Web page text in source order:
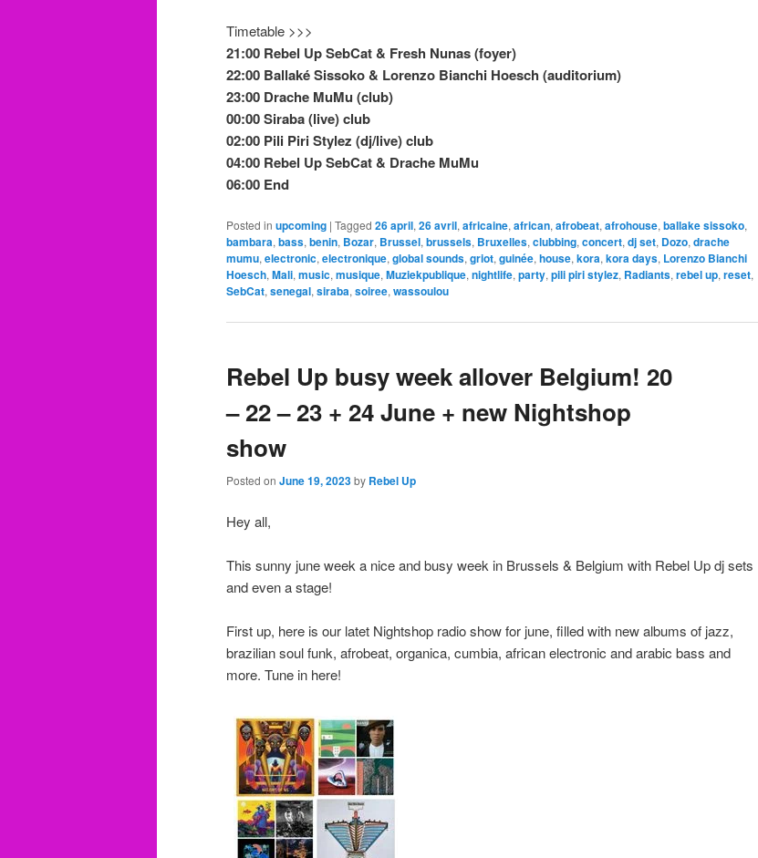
Timetable >>>
21:00 Rebel Up SebCat & Fresh Nunas (foyer)
22:00 Ballaké Sissoko & Lorenzo Bianchi Hoesch (auditorium)
23:00 Drache MuMu (club)
00:00 Siraba (live) club
02:00 Pili Piri Stylez (dj/live) club
04:00 Rebel Up SebCat & Drache MuMu
06:00 End
Posted in upcoming | Tagged 26 april,26 avril,africaine,african,afrobeat,afrohouse,ballake sissoko,
bambara,bass,benin, Bozar, Brussel,brussels, Bruxelles,clubbing,concert,dj set, Dozo,drache
mumu,electronic,electronique,global sounds,griot,guinée,house,kora,kora days, Lorenzo Bianchi
Hoesch,Mali,music,musique,Muziekpublique,nightlife,party,pili piri stylez, Radiants,rebel up,reset,
SebCat,senegal,siraba,soiree,wassoulou
Rebel Up busy week allover Belgium! 20
– 22 – 23 + 24 June + new Nightshop
show
Posted on June 19, 2023by Rebel Up
Hey all,
This sunny june week a nice and busy week in Brussels & Belgium with Rebel Up dj sets
and even a stage!
First up, here is our latet Nightshop radio show for june, filled with new albums of jazz,
brazilian soul funk, afrobeat, organica, cumbia, african electronic and arabic bass and
more. Tune in here!